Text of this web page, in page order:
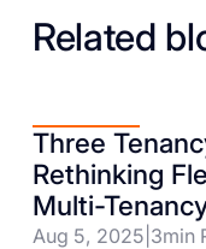
Related
Three
Rethinking
Multi-
Aug 5, 2025 3min